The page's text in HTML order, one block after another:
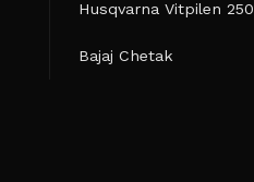
Husqvarna Vitpilen 250
Bajaj Chetak